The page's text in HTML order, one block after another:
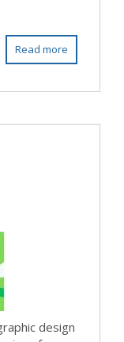
Read more
design